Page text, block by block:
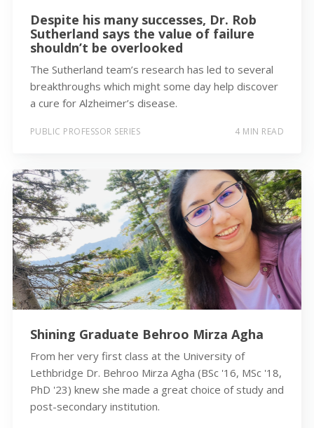
Despite his many successes, Dr. Rob
Sutherland says the value of failure
shouldn’t be overlooked
The Sutherland team’s research has led to several
breakthroughs which might some day help discover
a cure for Alzheimer’s disease.
PUBLIC PROFESSOR SERIES 4 MIN READ
Shining Graduate Behroo Mirza Agha
From her very first class at the University of
Lethbridge Dr. Behroo Mirza Agha (BSc '16, MSc '18,
PhD '23) knew she made a great choice of study and
post-secondary institution.